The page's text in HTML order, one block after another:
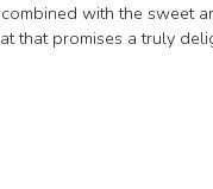
with the sweet
that promises a truly